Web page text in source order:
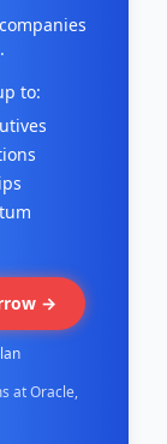
to:
→
at Oracle,